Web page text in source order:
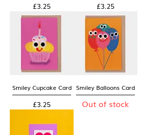
Price
£3.25 Price
£3.25
Smiley Cupcake Card
Price
£3.25
Smiley Balloons Card
Out of stock